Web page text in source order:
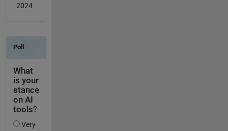
2024